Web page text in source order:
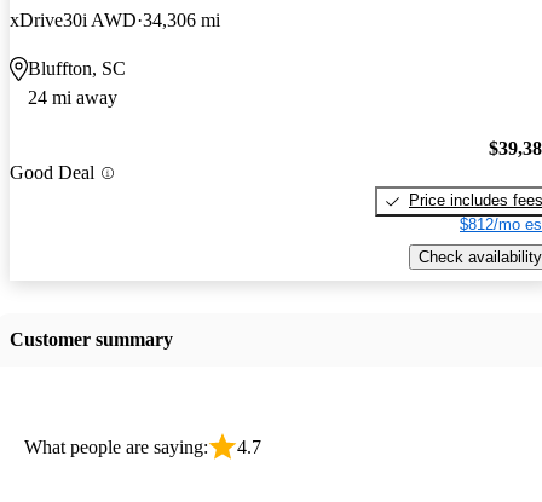
xDrive30i AWD 34,306 mi
Bluffton, SC
24 mi away
Good Deal
Price includes fees
$812/mo
Check availability
Customer summary
What people are saying: 4.7